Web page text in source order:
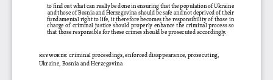
to find out what can really be done in ensuring that the population of Ukraine
and those of Bosnia and Herzegovina should be safe and not deprived of their
fundamental right to life, it therefore becomes the responsibility of those in
charge of criminal justice should properly enhance the criminal process so
that those responsible for these crimes should be prosecuted accordingly.
keywords: criminal proceedings, enforced disappearance, prosecuting,
Ukraine, Bosnia and Herzegovina